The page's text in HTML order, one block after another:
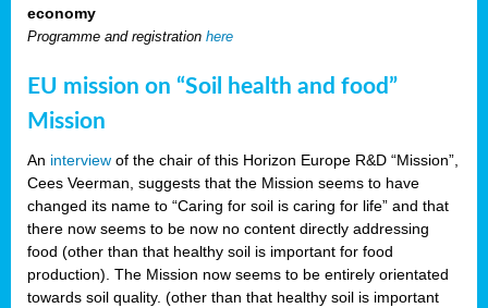
economy
Programme and registration here
EU mission on “Soil health and food”
Mission
An interview of the chair of this Horizon Europe R&D “Mission”,
Cees Veerman, suggests that the Mission seems to have
changed its name to “Caring for soil is caring for life” and that
there now seems to be now no content directly addressing
food (other than that healthy soil is important for food
production). The Mission now seems to be entirely orientated
towards soil quality. (other than that healthy soil is important